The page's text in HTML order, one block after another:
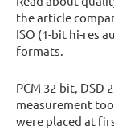
the article
ISO (1-bit hi-res
formats.
PCM 32-bit, DSD
measurement
were placed at